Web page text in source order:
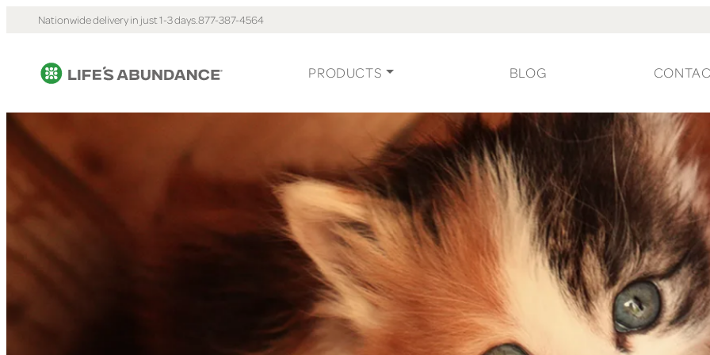
Nationwide delivery in just 1-3 days.877-387-4564
PRODUCTS BLOG